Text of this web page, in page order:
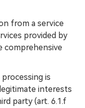
from a service
provided by
comprehensive
is
interests
party (art. 6.1.f